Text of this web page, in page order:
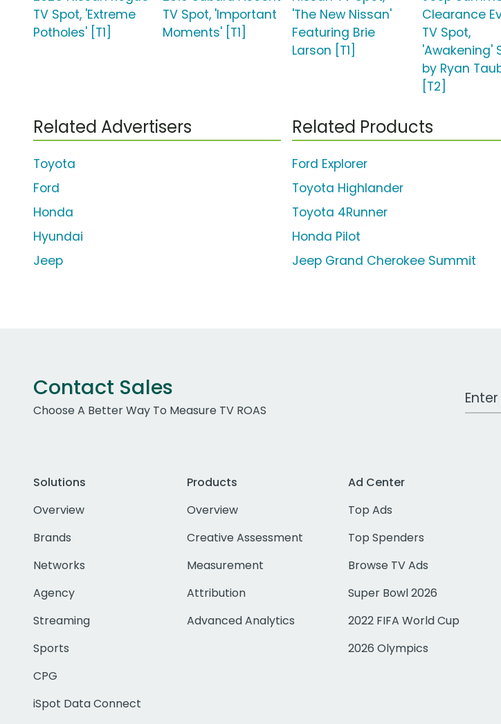
TV Spot, 'Extreme
Potholes' [T1]
TV Spot, 'Important
Moments' [T1]
'The New Nissan'
Featuring Brie
Larson [T1]
Clearance
TV Spot,
'Awakening'
by Ryan
[T2]
Related Advertisers
Toyota
Ford
Honda
Hyundai
Jeep
Related Products
Ford Explorer
Toyota Highlander
Toyota 4Runner
Honda Pilot
Jeep Grand Cherokee Summit
Contact Sales
Choose A Better Way To Measure TV ROAS
Work
Solutions
Overview
Brands
Networks
Agency
Streaming
Sports
CPG
iSpot Data Connect
Products
Overview
Creative Assessment
Measurement
Attribution
Advanced Analytics
Ad Center
Top Ads
Top Spenders
Browse TV Ads
Super Bowl 2026
2022 FIFA World Cup
2026 Olympics